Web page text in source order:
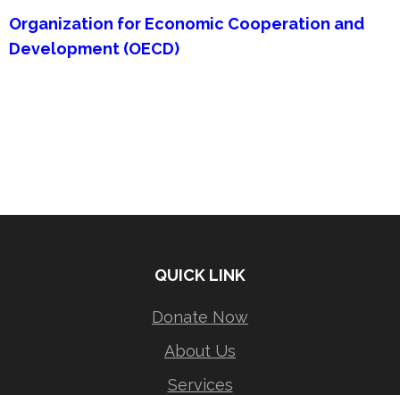
Organization for Economic Cooperation and
Development (OECD)
QUICK LINK
Donate Now
About Us
Services